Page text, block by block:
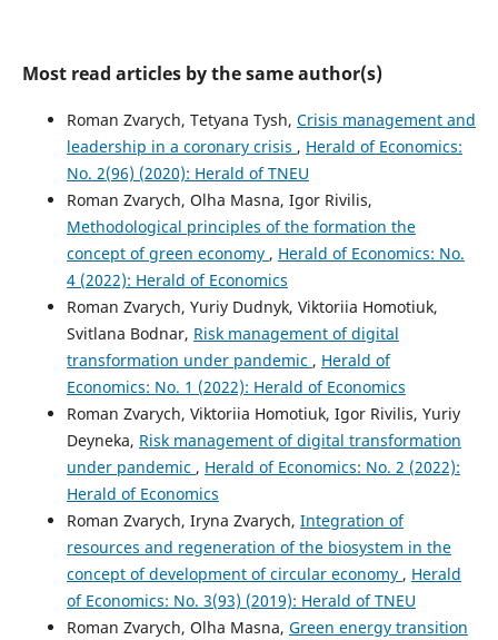
Most read articles by the same author(s)
Roman Zvarych, Tetyana Tysh, Crisis management and
leadership in a coronary crisis , Herald of Economics:
No. 2(96) (2020): Herald of TNEU
Roman Zvarych, Olha Masna, Igor Rivilis,
Methodological principles of the formation the
concept of green economy , Herald of Economics: No.
4 (2022): Herald of Economics
Roman Zvarych, Yuriy Dudnyk, Viktoriia Homotiuk,
Svitlana Bodnar, Risk management of digital
transformation under pandemic , Herald of
Economics: No. 1 (2022): Herald of Economics
Roman Zvarych, Viktoriia Homotiuk, Igor Rivilis, Yuriy
Deyneka, Risk management of digital transformation
under pandemic , Herald of Economics: No. 2 (2022):
Herald of Economics
Roman Zvarych, Iryna Zvarych, Integration of
resources and regeneration of the biosystem in the
concept of development of circular economy , Herald
of Economics: No. 3(93) (2019): Herald of TNEU
Roman Zvarych, Olha Masna, Green energy transition